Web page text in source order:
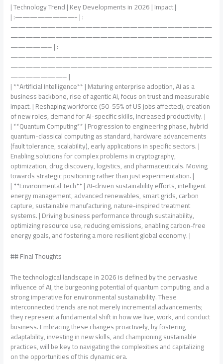
| Technology Trend | Key Developments in 2026 | Impact |
| :————————- | :
———————————————————————————
———————————————————————————
—————– | :
———————————————————————————
———————————————————————————
———————– |
| **Artificial Intelligence** | Maturing enterprise adoption, AI as a
business backbone, rise of agentic AI, focus on trust and measurable
impact. | Reshaping workforce (50-55% of US jobs affected), creation
of new roles, demand for AI-specific skills, increased productivity. |
| **Quantum Computing** | Progression to engineering phase, hybrid
quantum-classical computing as standard, hardware advancements
(fault tolerance, scalability), early applications in specific sectors. |
Enabling solutions for complex problems in cryptography,
optimization, drug discovery, logistics, and pharmaceuticals. Moving
towards strategic positioning rather than just experimentation. |
| **Environmental Tech** | AI-driven sustainability efforts, intelligent
energy management, advanced renewables, smart grids, carbon
capture, sustainable manufacturing, nature-inspired treatment
systems. | Driving business performance through sustainability,
optimizing resource use, reducing emissions, enabling carbon-free
energy goals, and fostering a more resilient global economy. |
## Final Thoughts
The technological landscape in 2026 is defined by the pervasive
influence of AI, the burgeoning potential of quantum computing, and a
strong imperative for environmental sustainability. These
interconnected trends are not merely incremental advancements;
they represent a fundamental shift in how we live, work, and conduct
business. Embracing these changes proactively, by fostering
adaptability, investing in new skills, and championing sustainable
practices, will be key to navigating the complexities and capitalizing
on the opportunities of this dynamic era.